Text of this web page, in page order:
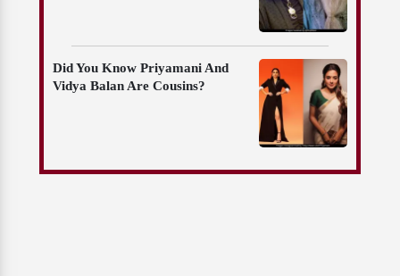
Did You Know Priyamani And
Vidya Balan Are Cousins?